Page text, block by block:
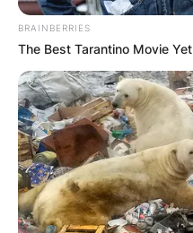
BRAINBERRIES
The Best Tarantino Movie Yet